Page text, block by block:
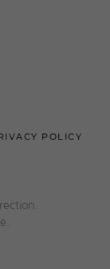
POLICY